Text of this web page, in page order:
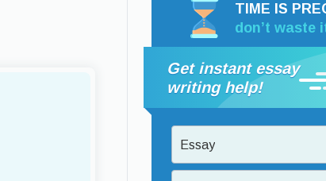
TIME IS
don’t waste
Get instant essay
writing help!
Essay